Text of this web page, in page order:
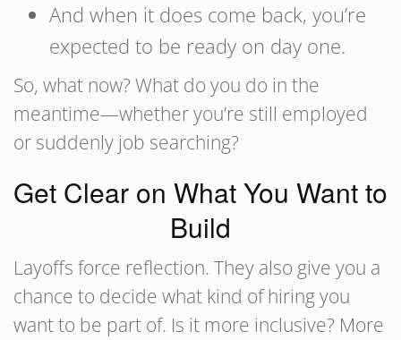
And when it does come back, you’re
expected to be ready on day one.
So, what now? What do you do in the
meantime—whether you’re still employed
or suddenly job searching?
Get Clear on What You Want to
Build
Layoffs force reflection. They also give you a
chance to decide what kind of hiring you
want to be part of. Is it more inclusive? More